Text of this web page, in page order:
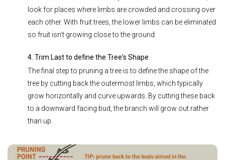
look for places where limbs are crowded and crossing over
each other. With fruit trees, the lower limbs can be eliminated
so fruit isn’t growing close to the ground.
4. Trim Last to define the Tree's Shape
The final step to pruning a tree is to define the shape of the
tree by cutting back the outermost limbs, which typically
grow horizontally and curve upwards. By cutting these back
to a downward facing bud, the branch will grow out rather
than up.